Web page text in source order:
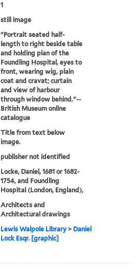
1
still image
"Portrait seated half-
length to right beside table
and holding plan of the
Foundling Hospital, eyes to
front, wearing wig, plain
coat and cravat; curtain
and view of harbour
through window behind."--
British Museum online
catalogue
Title from text below
image.
publisher not identified
Locke, Daniel, 1681 or 1682-
1754, and Foundling
Hospital (London, England),
Architects and
Architectural drawings
Lewis Walpole Library > Daniel
Lock Esqr. [graphic]